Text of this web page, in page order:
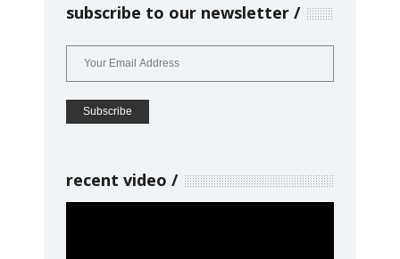
subscribe to our newsletter
recent video